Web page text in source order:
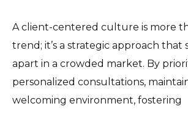
A client-centered culture is more
trend; it’s a strategic approach that
apart in a crowded market. By
personalized consultations,
welcoming environment, fostering